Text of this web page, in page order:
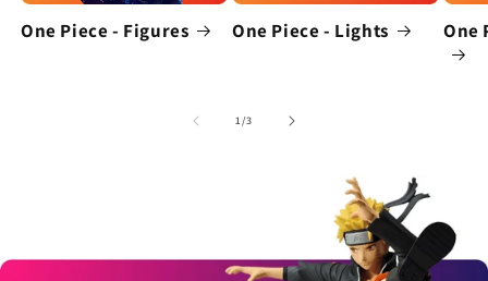
One Piece - Figures One Piece - Lights One
1/of
3